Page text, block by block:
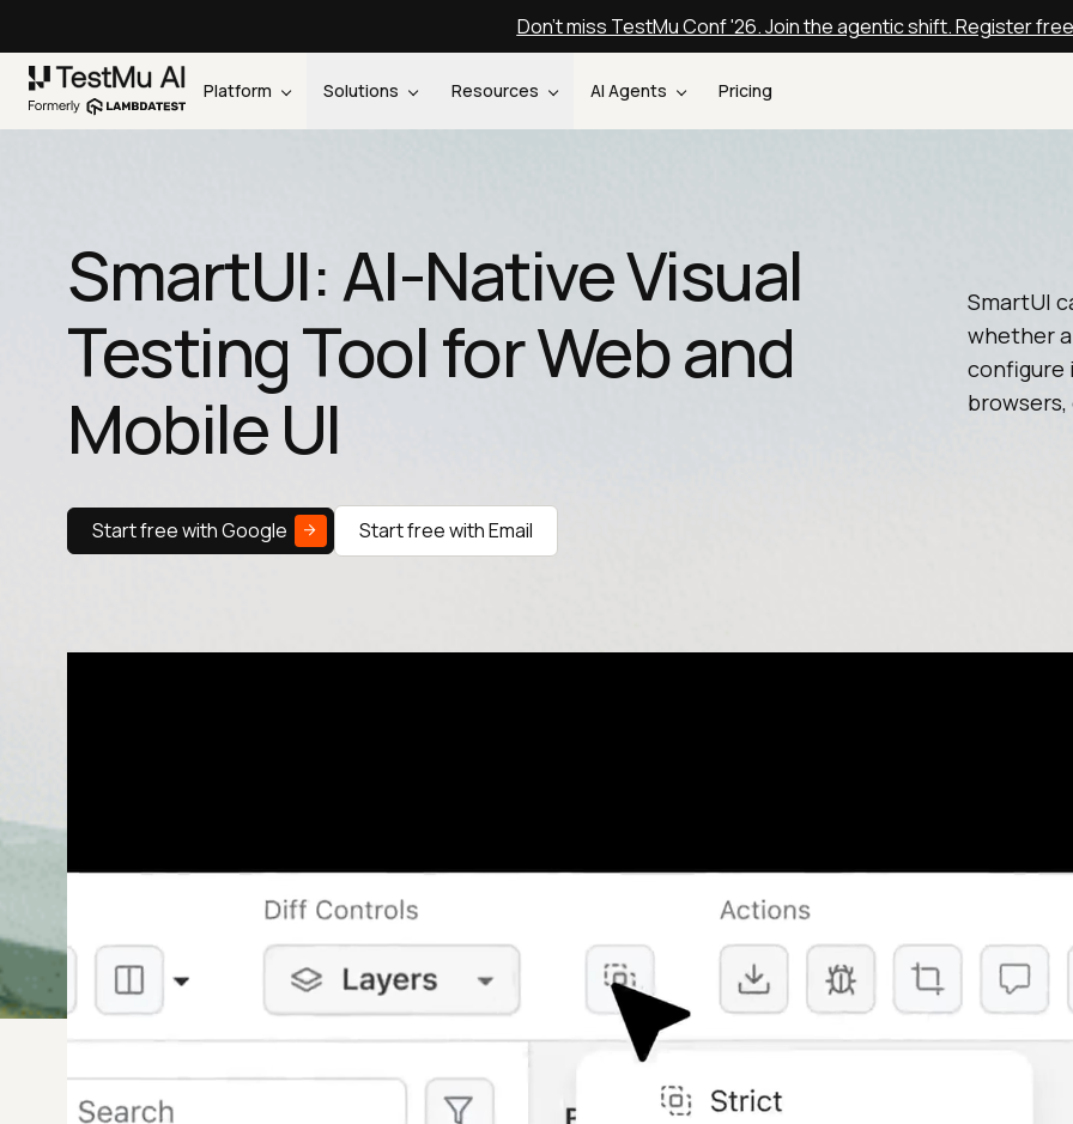
Don't miss TestMu Conf '26. Join the agentic shift. Register free
Platform Solutions Resources AI Agents Pricing
SmartUI: AI-Native Visual
Testing Tool for Web and
Mobile UI
SmartUI
whether
configure
Start free with Google Start free with Email